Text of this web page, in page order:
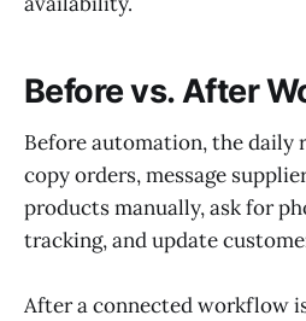
Before vs. After
Before automation, the daily
copy orders, message
products manually, ask for
tracking, and update
After a connected workflow